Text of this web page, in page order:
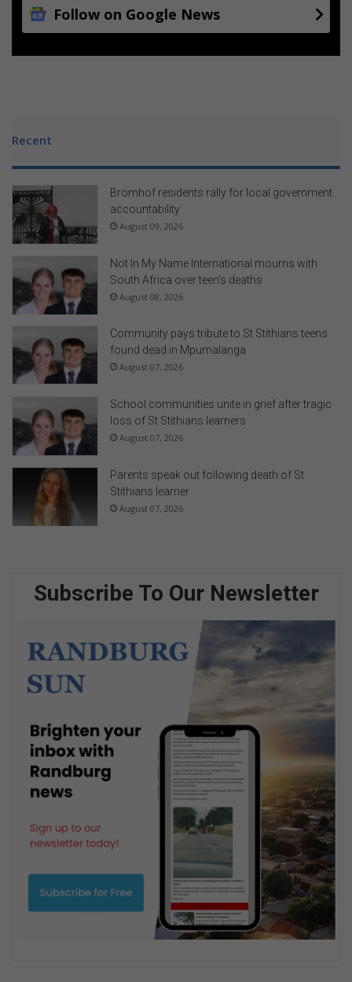
Follow on Google News
Recent
Bromhof residents rally for local government
accountability
August 09, 2026
Not In My Name International mourns with
South Africa over teen’s deaths
August 08, 2026
Community pays tribute to St Stithians teens
found dead in Mpumalanga
August 07, 2026
School communities unite in grief after tragic
loss of St Stithians learners
August 07, 2026
Parents speak out following death of St
Stithians learner
August 07, 2026
Subscribe To Our Newsletter